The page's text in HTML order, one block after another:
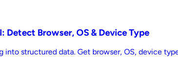
Detect Browser, OS & Device Type
into structured data. Get browser, OS, device